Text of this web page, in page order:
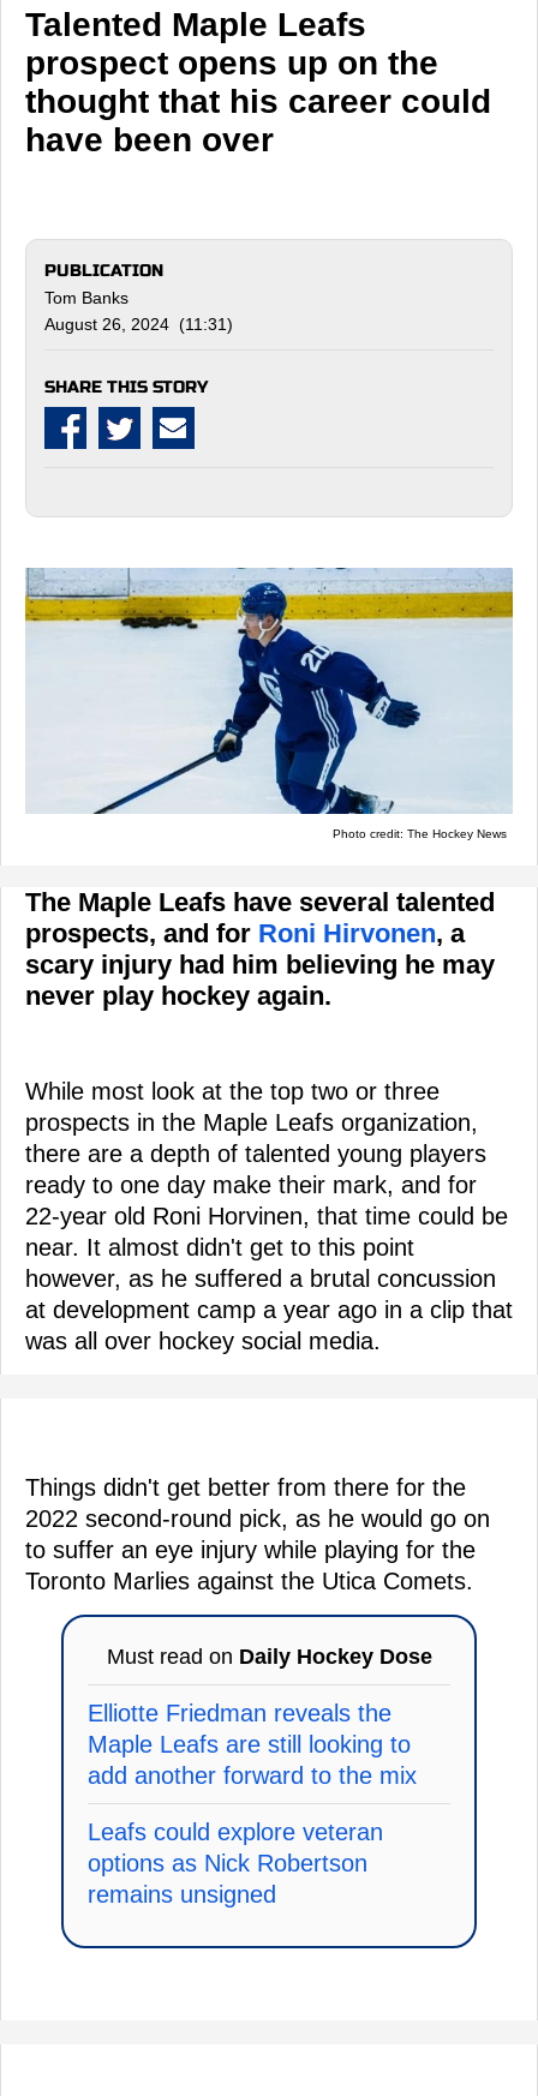
Talented Maple Leafs
prospect opens up on the
thought that his career could
have been over
PUBLICATION
Tom Banks
August 26, 2024 (11:31)
SHARE THIS STORY
Photo credit: The Hockey News
The Maple Leafs have several talented
prospects, and for Roni Hirvonen, a
scary injury had him believing he may
never play hockey again.
While most look at the top two or three
prospects in the Maple Leafs organization,
there are a depth of talented young players
ready to one day make their mark, and for
22-year old Roni Horvinen, that time could be
near. It almost didn't get to this point
however, as he suffered a brutal concussion
at development camp a year ago in a clip that
was all over hockey social media.
Things didn't get better from there for the
2022 second-round pick, as he would go on
to suffer an eye injury while playing for the
Toronto Marlies against the Utica Comets.
Must read on Daily Hockey Dose
Elliotte Friedman reveals the
Maple Leafs are still looking to
add another forward to the mix
Leafs could explore veteran
options as Nick Robertson
remains unsigned